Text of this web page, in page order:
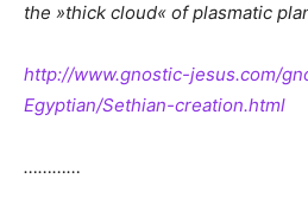
the »thick cloud« of plasmatic
http://www.gnostic-jesus.com/
Egyptian/Sethian-creation.html
…………